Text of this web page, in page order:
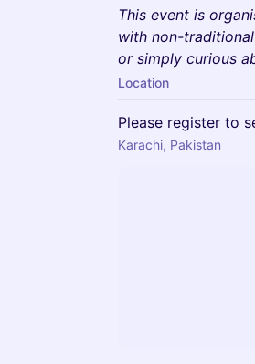
This event is
with non-
or simply curious
Location
Please register to
Karachi, Pakistan